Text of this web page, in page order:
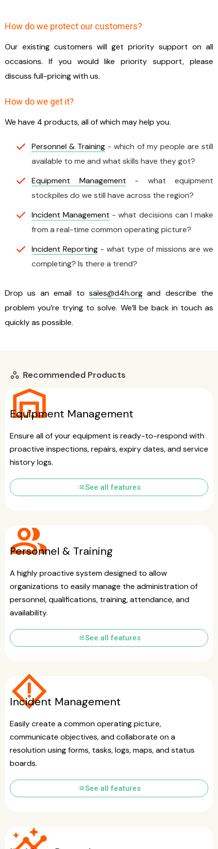
How do we protect our customers?
Our existing customers will get priority support on all
occasions. If you would like priority support, please
discuss full-pricing with us.
How do we get it?
We have 4 products, all of which may help you.
Personnel & Training - which of my people are still
available to me and what skills have they got?
Equipment Management - what equipment
stockpiles do we still have across the region?
Incident Management - what decisions can I make
from a real-time common operating picture?
Incident Reporting - what type of missions are we
completing? Is there a trend?
Drop us an email to sales@d4h.organd describe the
problem you’re trying to solve. We’ll be back in touch as
quickly as possible.
workspaces Recommended Products
warehouse
Equipment Management
Ensure all of your equipment is ready-to-respond with
proactive inspections, repairs, expiry dates, and service
history logs.
listSee all features
group
Personnel & Training
A highly proactive system designed to allow
organizations to easily manage the administration of
personnel, qualifications, training, attendance, and
availability.
listSee all features
emergency_home
Incident Management
Easily create a common operating picture,
communicate objectives, and collaborate on a
resolution using forms, tasks, logs, maps, and status
boards.
listSee all features